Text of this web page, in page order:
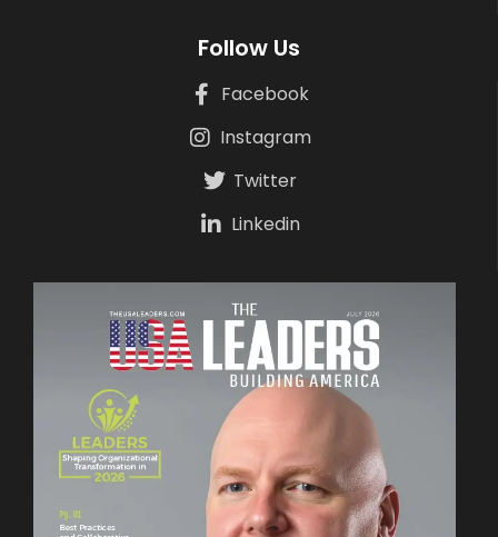
Follow Us
Facebook
Instagram
Twitter
Linkedin